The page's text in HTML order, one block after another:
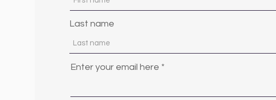
Last name
Enter your email here